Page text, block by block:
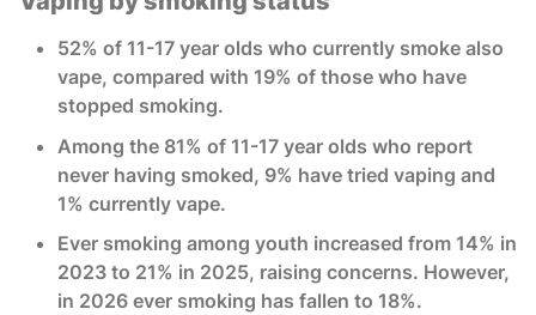
52% of 11-17 year olds who currently smoke also
vape, compared with 19% of those who have
stopped smoking.
Among the 81% of 11-17 year olds who report
never having smoked, 9% have tried vaping and
1% currently vape.
Ever smoking among youth increased from 14% in
2023 to 21% in 2025, raising concerns. However,
in 2026 ever smoking has fallen to 18%.